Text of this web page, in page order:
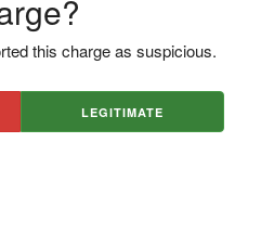
this charge as suspicious.
LEGITIMATE